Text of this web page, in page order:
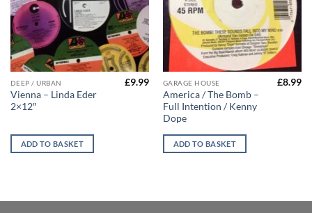
DEEP / URBAN
Vienna – Linda Eder
2×12″
£9.99
ADD TO BASKET
GARAGE HOUSE
America / The Bomb –
Full Intention / Kenny
Dope
£8.99
ADD TO BASKET